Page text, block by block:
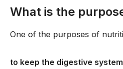
What is the
One of the purposes of
to keep the digestive